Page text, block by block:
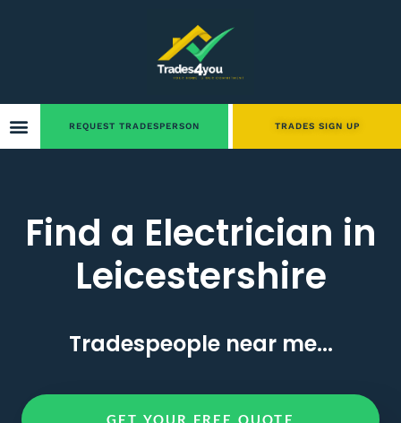
REQUEST TRADESPERSON TRADES SIGN UP
Find a Electrician in
Leicestershire
Tradespeople near me...
GET YOUR FREE QUOTE